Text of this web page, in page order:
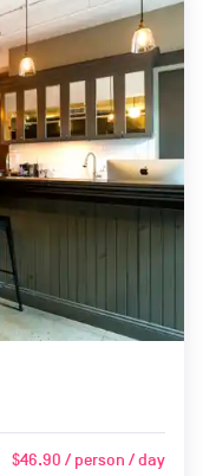
$46.90 / person / day